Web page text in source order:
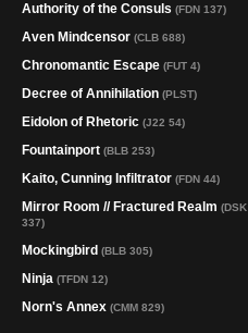
Authority of the Consuls (FDN 137)
Aven Mindcensor (CLB 688)
Chronomantic Escape (FUT 4)
Decree of Annihilation (PLST)
Eidolon of Rhetoric (J22 54)
Fountainport (BLB 253)
Kaito, Cunning Infiltrator (FDN 44)
Mirror Room // Fractured Realm (DSK
337)
Mockingbird (BLB 305)
Ninja (TFDN 12)
Norn's Annex (CMM 829)